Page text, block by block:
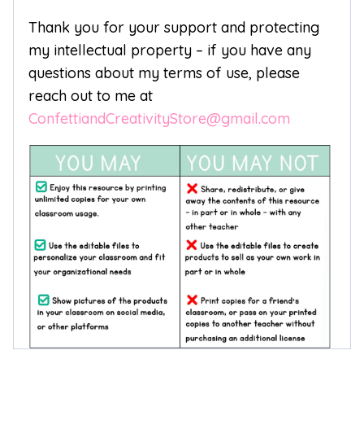
Thank you for your support and protecting
my intellectual property – if you have any
questions about my terms of use, please
reach out to me at
ConfettiandCreativityStore@gmail.com